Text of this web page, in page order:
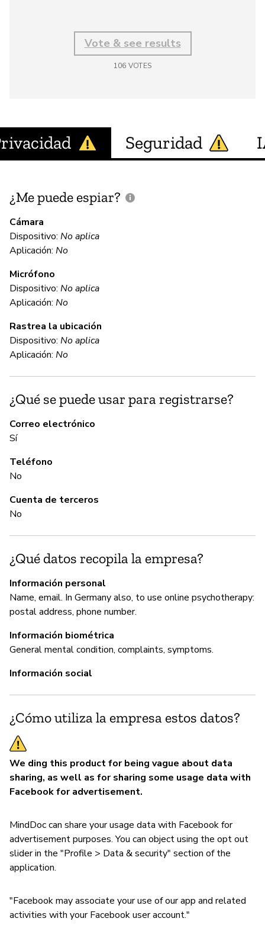
Vote & see results
106 VOTES
Seguridad
¿Me puede espiar?
Cámara
Dispositivo: No aplica
Aplicación: No
Micrófono
Dispositivo: No aplica
Aplicación: No
Rastrea la ubicación
Dispositivo: No aplica
Aplicación: No
¿Qué se puede usar para registrarse?
Correo electrónico
Sí
Teléfono
No
Cuenta de terceros
No
¿Qué datos recopila la empresa?
Información personal
Name, email. In Germany also, to use online psychotherapy:
postal address, phone number.
Información biométrica
General mental condition, complaints, symptoms.
Información social
¿Cómo utiliza la empresa estos datos?
We ding this product for being vague about data
sharing, as well as for sharing some usage data with
Facebook for advertisement.
MindDoc can share your usage data with Facebook for
advertisement purposes. You can object using the opt out
slider in the "Profile > Data & security" section of the
application.
"Facebook may associate your use of our app and related
activities with your Facebook user account."